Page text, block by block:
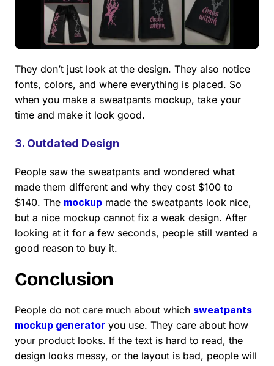
They don’t just look at the design. They also notice
fonts, colors, and where everything is placed. So
when you make a sweatpants mockup, take your
time and make it look good.
3. Outdated Design
People saw the sweatpants and wondered what
made them different and why they cost $100 to
$140. The mockup made the sweatpants look nice,
but a nice mockup cannot fix a weak design. After
looking at it for a few seconds, people still wanted a
good reason to buy it.
Conclusion
People do not care much about which sweatpants
mockup generator you use. They care about how
your product looks. If the text is hard to read, the
design looks messy, or the layout is bad, people will